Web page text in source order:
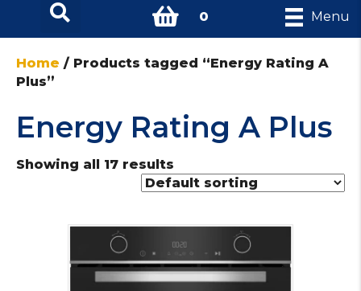
0 Menu
Home / Products tagged “Energy Rating A
Plus”
Energy Rating A Plus
Showing all 17 results